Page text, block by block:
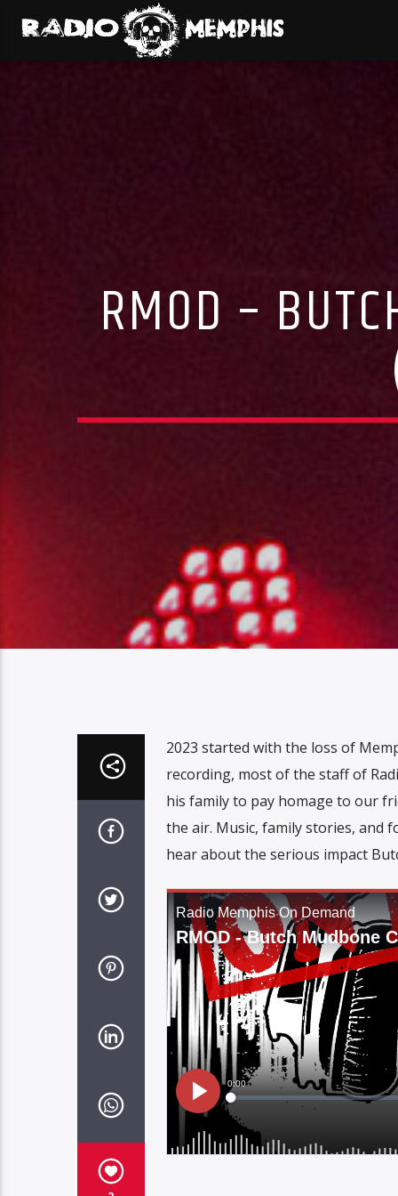
RMOD –
2023 started with the loss of
recording, most of the staff of
his family to pay homage to our
the air. Music, family stories, and
hear about the serious impact